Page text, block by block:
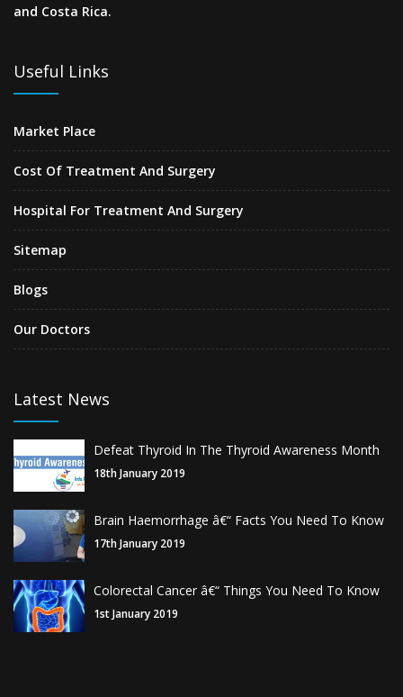
and Costa Rica.
Useful Links
Market Place
Cost Of Treatment And Surgery
Hospital For Treatment And Surgery
Sitemap
Blogs
Our Doctors
Latest News
Defeat Thyroid In The Thyroid Awareness Month
18th January 2019
Brain Haemorrhage â€“ Facts You Need To Know
17th January 2019
Colorectal Cancer â€“ Things You Need To Know
1st January 2019